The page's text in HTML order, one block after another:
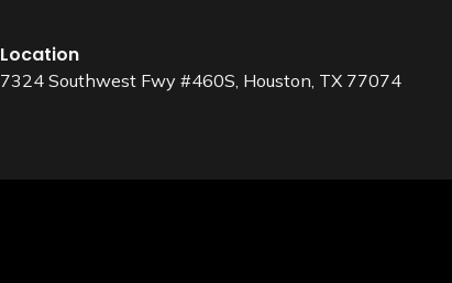
Location
7324 Southwest Fwy #460S, Houston, TX 77074